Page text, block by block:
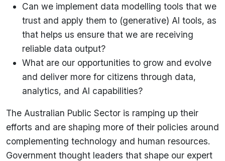
Can we implement data modelling tools that we
trust and apply them to (generative) AI tools, as
that helps us ensure that we are receiving
reliable data output?
What are our opportunities to grow and evolve
and deliver more for citizens through data,
analytics, and AI capabilities?
The Australian Public Sector is ramping up their
efforts and are shaping more of their policies around
complementing technology and human resources.
Government thought leaders that shape our expert